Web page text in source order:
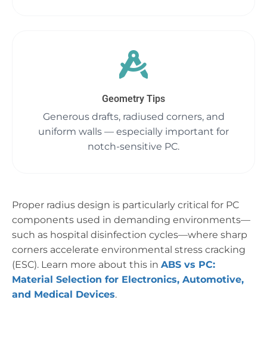
Geometry Tips
Generous drafts, radiused corners, and
uniform walls — especially important for
notch-sensitive PC.
Proper radius design is particularly critical for PC
components used in demanding environments—
such as hospital disinfection cycles—where sharp
corners accelerate environmental stress cracking
(ESC). Learn more about this in ABS vs PC:
Material Selection for Electronics, Automotive,
and Medical Devices.